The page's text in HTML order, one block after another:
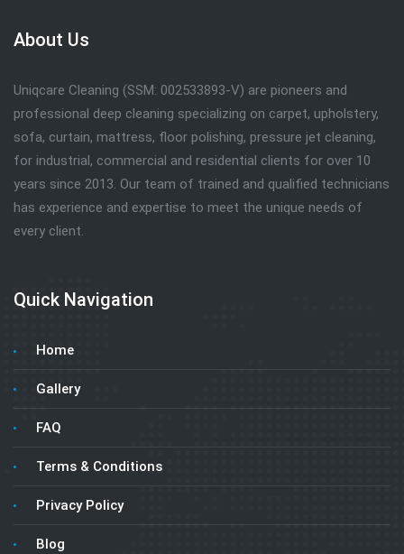
About Us
Uniqcare Cleaning (SSM: 002533893-V) are pioneers and
professional deep cleaning specializing on carpet, upholstery,
sofa, curtain, mattress, floor polishing, pressure jet cleaning,
for industrial, commercial and residential clients for over 10
years since 2013. Our team of trained and qualified technicians
has experience and expertise to meet the unique needs of
every client.
Quick Navigation
Home
Gallery
FAQ
Terms & Conditions
Privacy Policy
Blog